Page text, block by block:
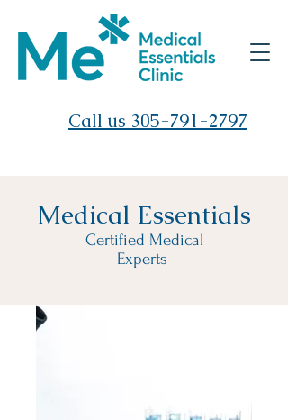
Call us 305-791-2797
Medical Essentials
Certified Medical
Experts